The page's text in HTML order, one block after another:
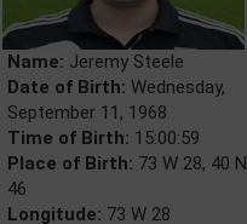
Name: Jeremy Steele
Date of Birth: Wednesday,
September 11, 1968
Time of Birth: 15:00:59
Place of Birth: 73 W 28, 40 N
46
Longitude: 73 W 28